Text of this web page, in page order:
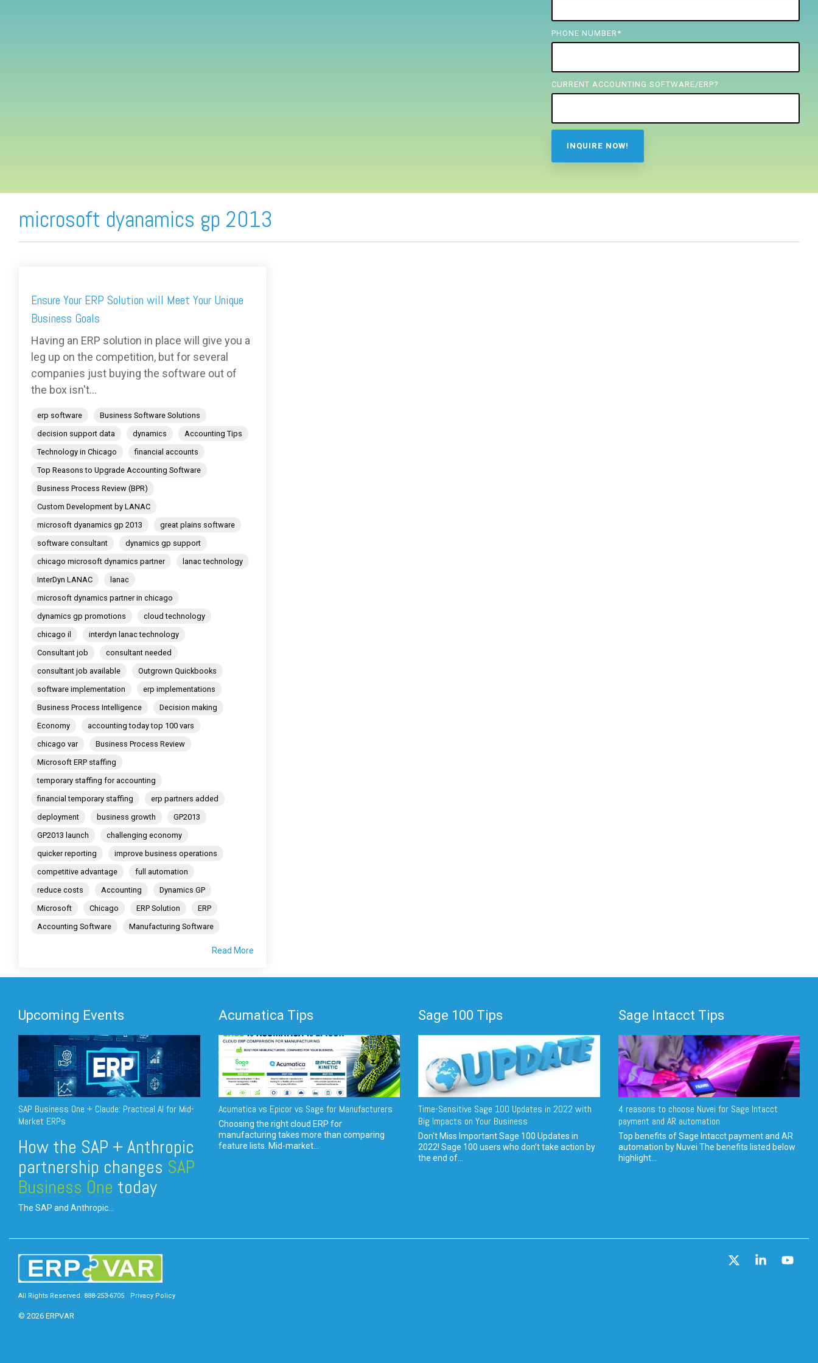
PHONE NUMBER *
CURRENT ACCOUNTING SOFTWARE/ERP?
microsoft dyanamics gp 2013
Ensure Your ERP Solution will Meet Your Unique
Business Goals
Having an ERP solution in place will give you a
leg up on the competition, but for several
companies just buying the software out of
the box isn't...
erp software
Business Software Solutions
decision support data
dynamics
Accounting Tips
Technology in Chicago
financial accounts
Top Reasons to Upgrade Accounting Software
Business Process Review (BPR)
Custom Development by LANAC
microsoft dyanamics gp 2013
great plains software
software consultant
dynamics gp support
chicago microsoft dynamics partner
lanac technology
InterDyn LANAC
lanac
microsoft dynamics partner in chicago
dynamics gp promotions
cloud technology
chicago il
interdyn lanac technology
Consultant job
consultant needed
consultant job available
Outgrown Quickbooks
software implementation
erp implementations
Business Process Intelligence
Decision making
Economy
accounting today top 100 vars
chicago var
Business Process Review
Microsoft ERP staffing
temporary staffing for accounting
financial temporary staffing
erp partners added
deployment
business growth
GP2013
GP2013 launch
challenging economy
quicker reporting
improve business operations
competitive advantage
full automation
reduce costs
Accounting
Dynamics GP
Microsoft
Chicago ERP Solution
ERP
Accounting Software
Manufacturing Software
Read More
Upcoming Events
SAP Business One + Claude: Practical AI for Mid-
Market ERPs
How the SAP + Anthropic
partnership changes SAP
Business One today
The SAP and Anthropic...
Acumatica Tips
Acumatica vs Epicor vs Sage for Manufacturers
Choosing the right cloud ERP for
manufacturing takes more than comparing
feature lists. Mid-market...
Sage 100 Tips
Time-Sensitive Sage 100 Updates in 2022 with
Big Impacts on Your Business
Don't Miss Important Sage 100 Updates in
2022! Sage 100 users who don’t take action by
the end of...
Sage Intacct Tips
4 reasons to choose Nuvei for Sage Intacct
payment and AR automation
Top benefits of Sage Intacct payment and AR
automation by Nuvei The benefits listed below
highlight...
All Rights Reserved. 888-253-6705 Privacy Policy
© 2026 ERPVAR
Linkedin